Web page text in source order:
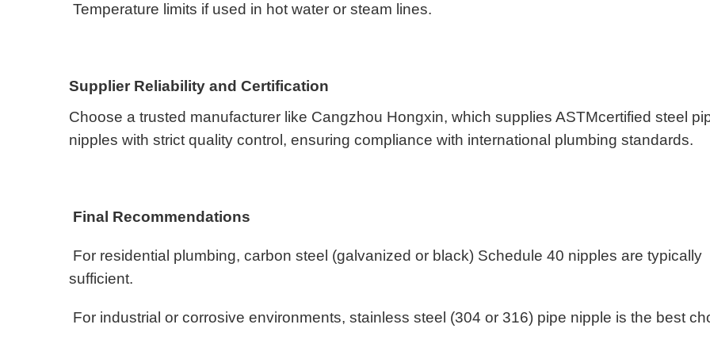
Temperature limits if used in hot water or steam lines.
Supplier Reliability and Certification
Choose a trusted manufacturer like Cangzhou Hongxin, which supplies ASTMcertified steel
nipples with strict quality control, ensuring compliance with international plumbing standards.
Final Recommendations
For residential plumbing, carbon steel (galvanized or black) Schedule 40 nipples are typically
sufficient.
For industrial or corrosive environments, stainless steel (304 or 316) pipe nipple is the best